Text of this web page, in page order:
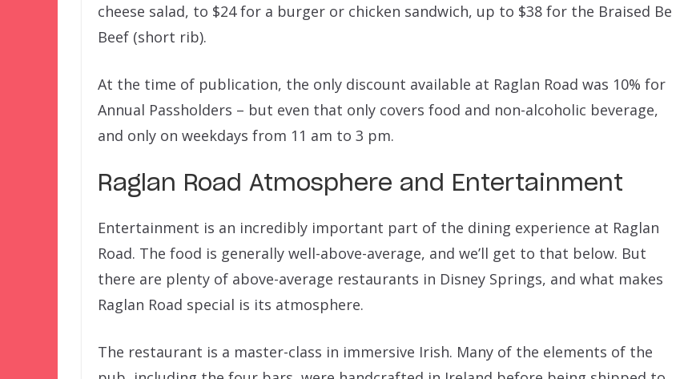
cheese salad, to $24 for a burger or chicken sandwich, up to $38 for the Braised Be
Beef (short rib).
At the time of publication, the only discount available at Raglan Road was 10% for
Annual Passholders – but even that only covers food and non-alcoholic beverage,
and only on weekdays from 11 am to 3 pm.
Raglan Road Atmosphere and Entertainment
Entertainment is an incredibly important part of the dining experience at Raglan
Road. The food is generally well-above-average, and we’ll get to that below. But
there are plenty of above-average restaurants in Disney Springs, and what makes
Raglan Road special is its atmosphere.
The restaurant is a master-class in immersive Irish. Many of the elements of the